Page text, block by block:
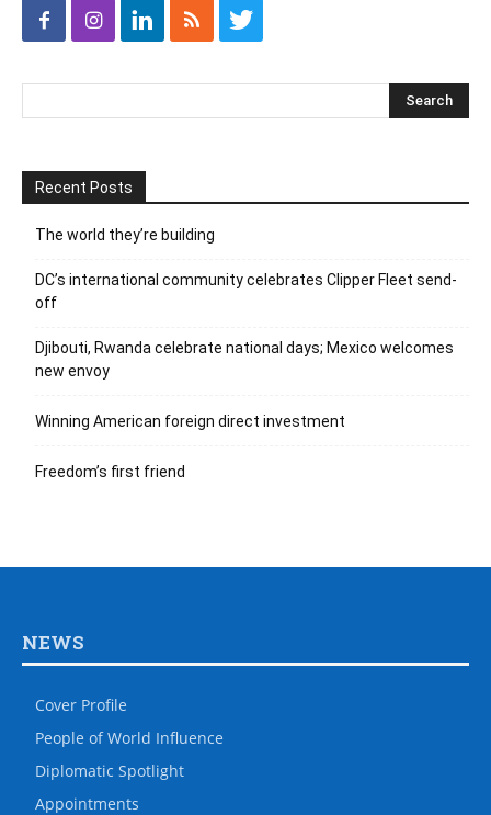
Recent Posts
The world they’re building
DC’s international community celebrates Clipper Fleet send-
off
Djibouti, Rwanda celebrate national days; Mexico welcomes
new envoy
Winning American foreign direct investment
Freedom’s first friend
NEWS
Cover Profile
People of World Influence
Diplomatic Spotlight
Appointments